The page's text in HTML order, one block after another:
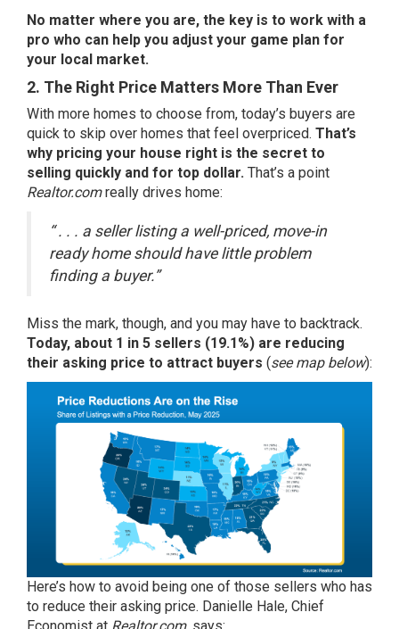
No matter where you are, the key is to work with a
pro who can help you adjust your game plan for
your local market.
2. The Right Price Matters More Than Ever
With more homes to choose from, today’s buyers are
quick to skip over homes that feel overpriced. That’s
why pricing your house right is the secret to
selling quickly and for top dollar. That’s a point
Realtor.comreally drives home:
“ . . . a seller listing a well-priced, move-in
ready home should have little problem
finding a buyer.”
Miss the mark, though, and you may have to backtrack.
Today, about 1 in 5 sellers (19.1%) are reducing
their asking price to attract buyers (see map below):
Here’s how to avoid being one of those sellers who has
to reduce their asking price. Danielle Hale, Chief
Economist at Realtor.com, says: